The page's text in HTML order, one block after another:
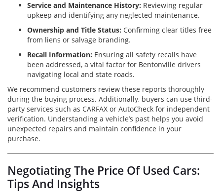
Service and Maintenance History: Reviewing regular
upkeep and identifying any neglected maintenance.
Ownership and Title Status: Confirming clear titles free
from liens or salvage branding.
Recall Information: Ensuring all safety recalls have
been addressed, a vital factor for Bentonville drivers
navigating local and state roads.
We recommend customers review these reports thoroughly
during the buying process. Additionally, buyers can use third-
party services such as CARFAX or AutoCheck for independent
verification. Understanding a vehicle’s past helps you avoid
unexpected repairs and maintain confidence in your
purchase.
Negotiating The Price Of Used Cars:
Tips And Insights